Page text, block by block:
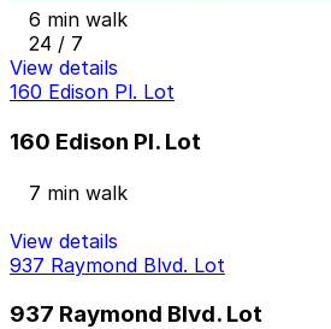
6 min walk
24 / 7
View details
160 Edison Pl. Lot
160 Edison Pl. Lot
7 min walk
View details
937 Raymond Blvd. Lot
937 Raymond Blvd. Lot